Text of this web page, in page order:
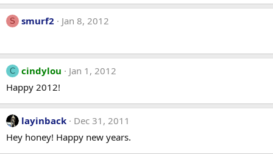
S smurf2 Jan 8, 2012
C cindylou
Jan 1, 2012
Happy 2012!
layinback
Dec 31, 2011
Hey honey! Happy new years.